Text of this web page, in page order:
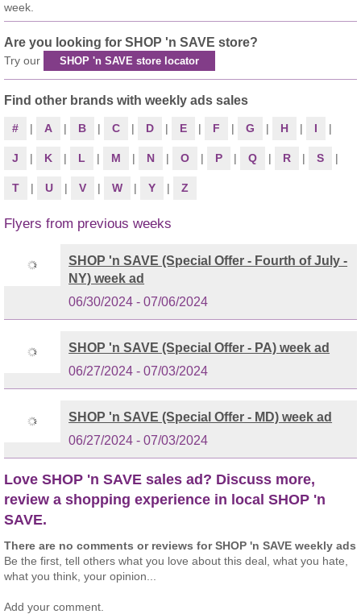
week.
Are you looking for SHOP 'n SAVE store?
Try our SHOP 'n SAVE store locator
Find other brands with weekly ads sales
# | A | B | C | D | E | F | G | H | I |
J | K | L | M | N | O | P | Q | R | S |
T | U | V | W | Y | Z
Flyers from previous weeks
SHOP 'n SAVE (Special Offer - Fourth of July -
NY) week ad
06/30/2024 - 07/06/2024
SHOP 'n SAVE (Special Offer - PA) week ad
06/27/2024 - 07/03/2024
SHOP 'n SAVE (Special Offer - MD) week ad
06/27/2024 - 07/03/2024
Love SHOP 'n SAVE sales ad? Discuss more,
review a shopping experience in local SHOP 'n
SAVE.
There are no comments or reviews for SHOP 'n SAVE weekly ads
Be the first, tell others what you love about this deal, what you hate,
what you think, your opinion...
Add your comment.